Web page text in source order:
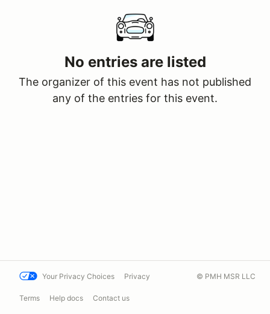
No entries are listed
The organizer of this event has not published
any of the entries for this event.
Your Privacy Choices Privacy
Terms Help docs Contact us
© PMH MSR LLC